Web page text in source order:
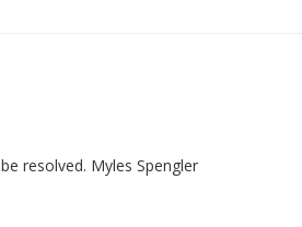
resolved. Myles Spengler